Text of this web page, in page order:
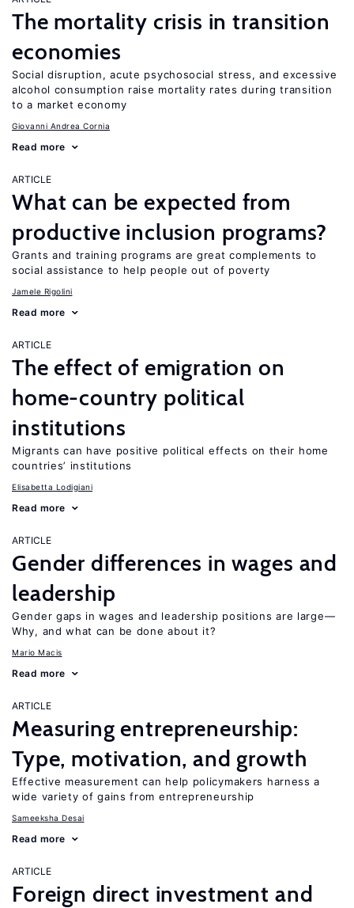
The mortality crisis in transition
economies
Social disruption, acute psychosocial stress, and excessive
alcohol consumption raise mortality rates during transition
to a market economy
Giovanni Andrea Cornia
Read more
ARTICLE
What can be expected from
productive inclusion programs?
Grants and training programs are great complements to
social assistance to help people out of poverty
Jamele Rigolini
Read more
ARTICLE
The effect of emigration on
home-country political
institutions
Migrants can have positive political effects on their home
countries’ institutions
Elisabetta Lodigiani
Read more
ARTICLE
Gender differences in wages and
leadership
Gender gaps in wages and leadership positions are large—
Why, and what can be done about it?
Mario Macis
Read more
ARTICLE
Measuring entrepreneurship:
Type, motivation, and growth
Effective measurement can help policymakers harness a
wide variety of gains from entrepreneurship
Sameeksha Desai
Read more
ARTICLE
Foreign direct investment and